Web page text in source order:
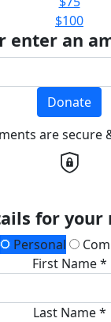
$100
enter an
Donate
are secure
for your
Personal
First Name *
Last Name *